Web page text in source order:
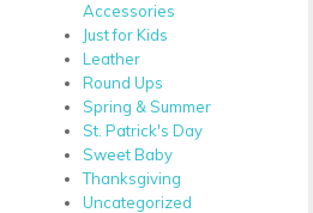
Accessories
Just for Kids
Leather
Round Ups
Spring & Summer
St. Patrick's Day
Sweet Baby
Thanksgiving
Uncategorized